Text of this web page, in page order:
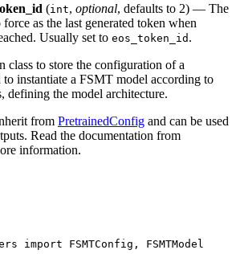
(int, optional, defaults to 2) — The
as the last generated token when
Usually set to eos_token_id .
class to store the configuration of a
to instantiate a FSMT model according to
defining the model architecture.
from PretrainedConfig and can be used
Read the documentation from
information.
import FSMTConfig, FSMTModel